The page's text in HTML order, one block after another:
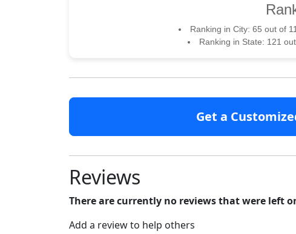
Ranking in City: 65 out of
Ranking in State: 121
Get a
Reviews
There are currently no reviews that were left
Add a review to help others